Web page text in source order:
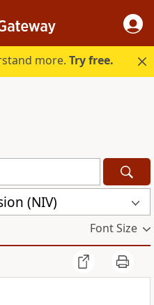
more.Try free.
(NIV)
Font Size